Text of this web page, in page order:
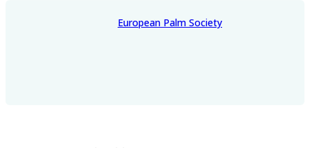
European Palm Society